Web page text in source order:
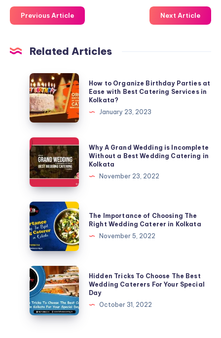
Previous Article Next Article
Related Articles
How to Organize Birthday Parties at
Ease with Best Catering Services in
Kolkata?
January 23, 2023
Why A Grand Wedding is Incomplete
Without a Best Wedding Catering in
Kolkata
November 23, 2022
The Importance of Choosing The
Right Wedding Caterer in Kolkata
November 5, 2022
Hidden Tricks To Choose The Best
Wedding Caterers For Your Special
Day
October 31, 2022